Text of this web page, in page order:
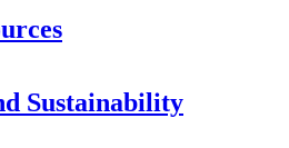
Sustainability